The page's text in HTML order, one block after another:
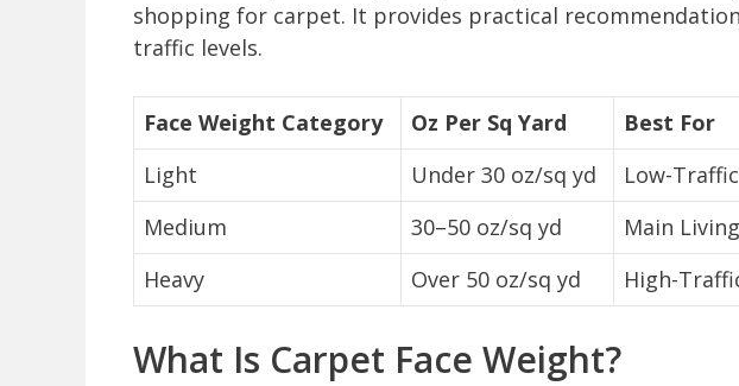
shopping for carpet. It provides practical
traffic levels.
Face Weight Category Oz Per Sq Yard
Best For
Light
Under 30 oz/sq yd
Low-
Medium
30–50 oz/sq yd
Main
Heavy
Over 50 oz/sq yd High-
What Is Carpet Face Weight?